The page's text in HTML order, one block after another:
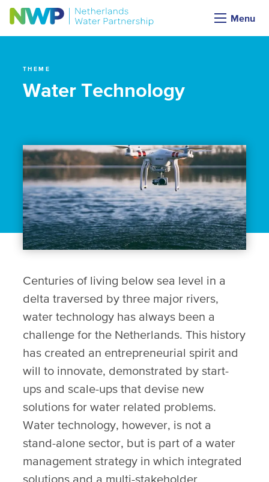
Menu
Themes
Water Technology
THEME
Centuries of living below sea level in a
delta traversed by three major rivers,
water technology has always been a
challenge for the Netherlands. This history
has created an entrepreneurial spirit and
will to innovate, demonstrated by start-
ups and scale-ups that devise new
solutions for water related problems.
Water technology, however, is not a
stand-alone sector, but is part of a water
management strategy in which integrated
solutions and a multi-stakeholder